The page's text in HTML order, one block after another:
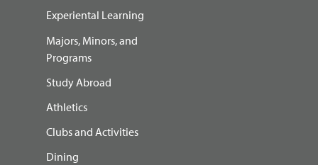
Experiental Learning
Majors, Minors, and
Programs
Study Abroad
Athletics
Clubs and Activities
Dining